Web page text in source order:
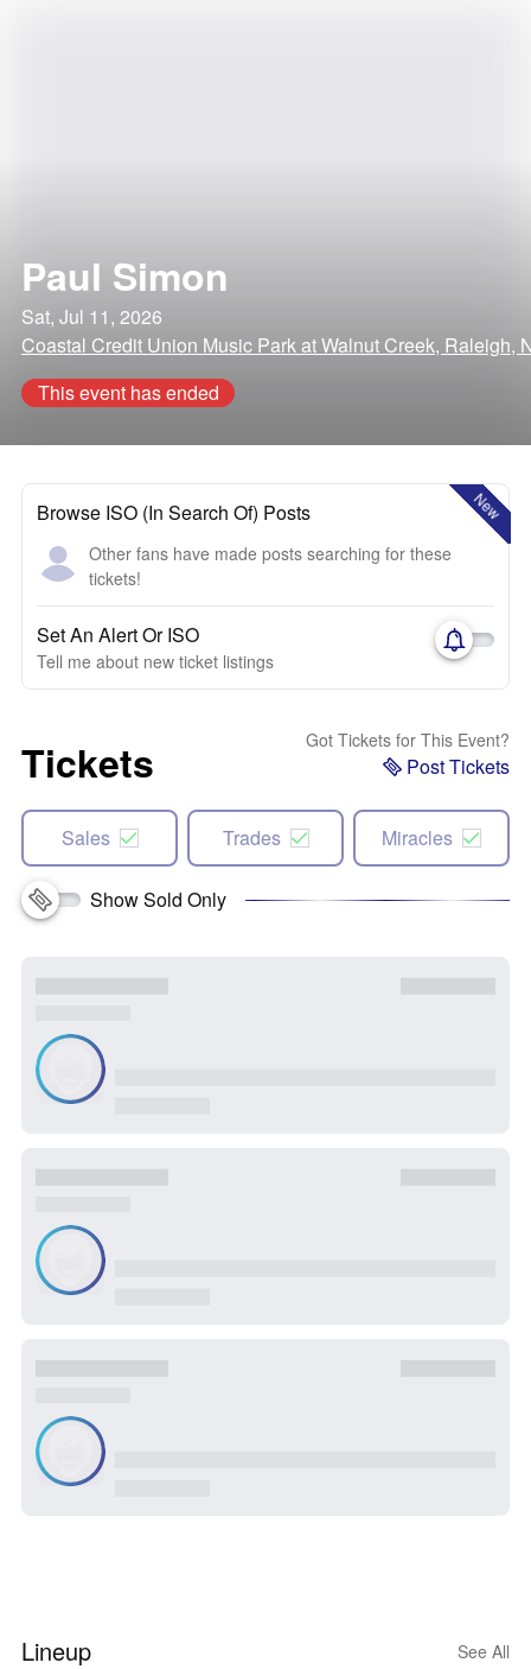
Paul Simon
Sat, Jul 11, 2026
Coastal Credit Union Music Park at Walnut Creek, Raleigh,
This event has ended
New
Browse ISO (In Search Of) Posts
Other fans have made posts searching for these
tickets!
Set An Alert Or ISO
Tell me about new ticket listings
Tickets Got Tickets for This Event?
Post Tickets
Sales Trades Miracles
Show Sold Only
Lineup See All